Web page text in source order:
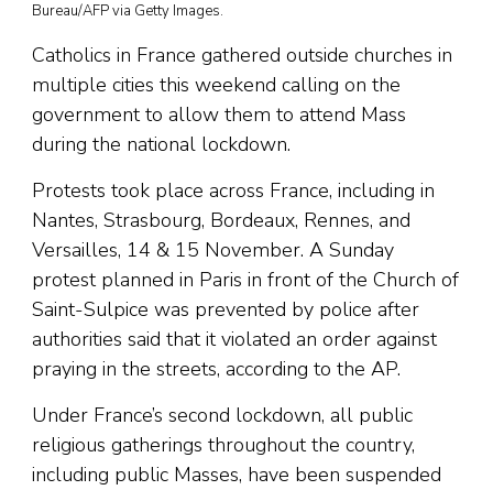
Bureau/AFP via Getty Images.
Catholics in France gathered outside churches in
multiple cities this weekend calling on the
government to allow them to attend Mass
during the national lockdown.
Protests took place across France, including in
Nantes, Strasbourg, Bordeaux, Rennes, and
Versailles, 14 & 15 November. A Sunday
protest planned in Paris in front of the Church of
Saint-Sulpice was prevented by police after
authorities said that it violated an order against
praying in the streets, according to the AP.
Under France’s second lockdown, all public
religious gatherings throughout the country,
including public Masses, have been suspended